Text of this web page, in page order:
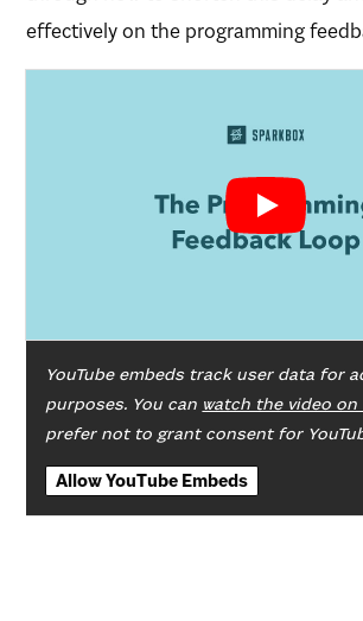
effectively on the programming
YouTube embeds track user data for
purposes. You can watch the video on
prefer not to grant consent for
Allow YouTube Embeds